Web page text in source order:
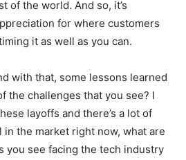
of the world. And so, it’s
for where customers
it as well as you can.
with that, some lessons learned
the challenges that you see? I
layoffs and there’s a lot of
the market right now, what are
you see facing the tech industry